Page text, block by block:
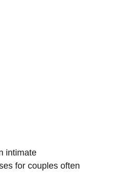
intimate
for couples often